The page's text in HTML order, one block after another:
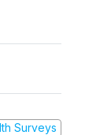
Surveys